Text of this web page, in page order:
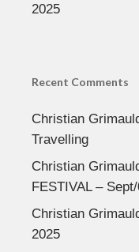
2025
Recent Comments
Christian
Travelling
Christian
FESTIVAL –
Christian
2025